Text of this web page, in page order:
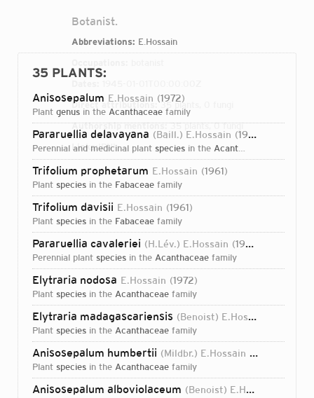
Botanist.
Abbreviations: E.Hossain
Direct attributions: 35 plants, 0 fungi
Authorship mentions:35 plants, 0 fungi
Links:IPNI
35 PLANTS:
Anisosepalum E.Hossain 1972
plant genus in the Acanthaceae family
Pararuellia delavayana (Baill.) E.Hossain 1973
perennial and medicinal plant species in the Acanthaceae
Trifolium prophetarum E.Hossain 1961
plant species in the Fabaceae family
Trifolium davisii E.Hossain 1961
plant species in the Fabaceae family
Pararuellia cavaleriei (H.Lév.) E.Hossain 1973
perennial plant species in the Acanthaceae family
Elytraria nodosa E.Hossain 1972
plant species in the Acanthaceae family
Elytraria madagascariensis (Benoist) E.Hossain
plant species in the Acanthaceae family
Anisosepalum humbertii (Mildbr.) E.Hossain 1972
plant species in the Acanthaceae family
Anisosepalum alboviolaceum (Benoist) E.Hossain
Login...